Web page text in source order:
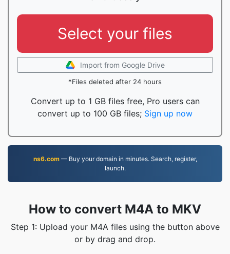
Select your files
Import from Google Drive
*Files deleted after 24 hours
Convert up to 1 GB files free, Pro users can
convert up to 100 GB files; Sign up now
ns6.com— Buy your domain in minutes. Search, register,
launch.
How to convert M4A to MKV
Step 1: Upload your M4A files using the button above
or by drag and drop.